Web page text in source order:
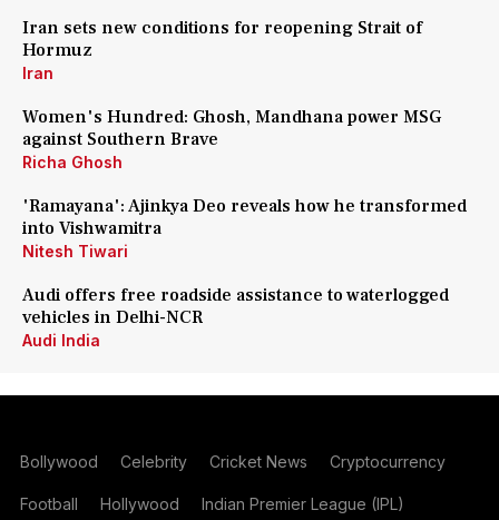
Iran sets new conditions for reopening Strait of
Hormuz
Iran
Women's Hundred: Ghosh, Mandhana power MSG
against Southern Brave
Richa Ghosh
'Ramayana': Ajinkya Deo reveals how he transformed
into Vishwamitra
Nitesh Tiwari
Audi offers free roadside assistance to waterlogged
vehicles in Delhi-NCR
Audi India
Bollywood Celebrity Cricket News Cryptocurrency
Football Hollywood Indian Premier League (IPL)